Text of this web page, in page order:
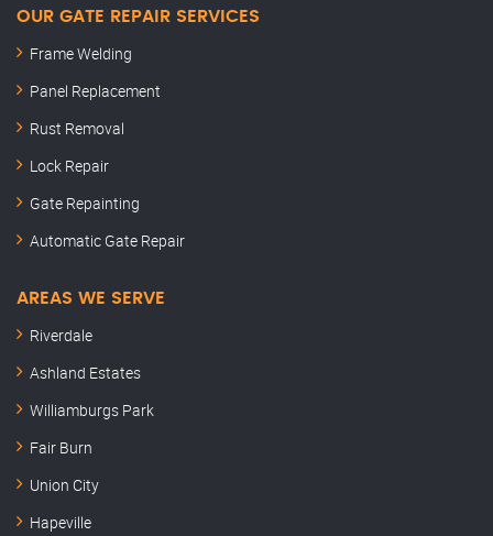
OUR GATE REPAIR SERVICES
Frame Welding
Panel Replacement
Rust Removal
Lock Repair
Gate Repainting
Automatic Gate Repair
AREAS WE SERVE
Riverdale
Ashland Estates
Williamburgs Park
Fair Burn
Union City
Hapeville